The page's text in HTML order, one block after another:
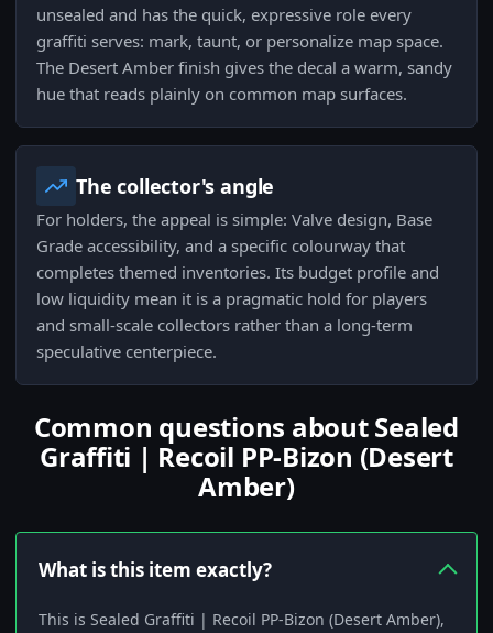
unsealed and has the quick, expressive role every
graffiti serves: mark, taunt, or personalize map space.
The Desert Amber finish gives the decal a warm, sandy
hue that reads plainly on common map surfaces.
The collector's angle
For holders, the appeal is simple: Valve design, Base
Grade accessibility, and a specific colourway that
completes themed inventories. Its budget profile and
low liquidity mean it is a pragmatic hold for players
and small-scale collectors rather than a long-term
speculative centerpiece.
Common questions about Sealed
Graffiti | Recoil PP-Bizon (Desert
Amber)
What is this item exactly?
This is Sealed Graffiti | Recoil PP-Bizon (Desert Amber),